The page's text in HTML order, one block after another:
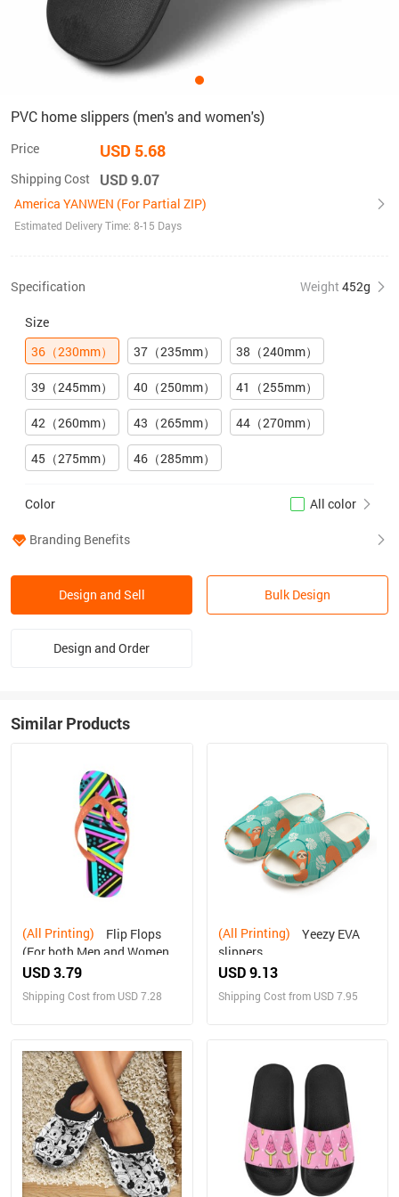
PVC home slippers (men's and women's)
Price USD 5.68
Shipping Cost USD 9.07
America YANWEN (For Partial ZIP)
Estimated Delivery Time: 8-15 Days
Specification Weight 452g
Size
36（230mm）
37（235mm） 38（240mm）
39（245mm） 40（250mm） 41（255mm）
42（260mm） 43（265mm） 44（270mm）
45（275mm） 46（285mm）
Color All color
Branding Benefits
Design and Sell Bulk Design
Design and Order
Similar Products
(All Printing)
(For both Men and Women)
(Model040)
USD 3.79
Shipping Cost from USD 7.28
(All Printing)
slippers
USD 9.13
Shipping Cost from USD 7.95